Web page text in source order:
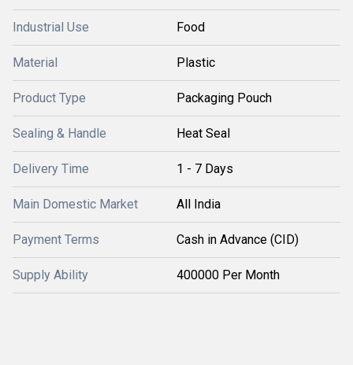
Industrial Use Food
Material Plastic
Product Type Packaging Pouch
Sealing & Handle Heat Seal
Delivery Time 1 - 7 Days
Main Domestic Market All India
Payment Terms Cash in Advance (CID)
Supply Ability 400000 Per Month